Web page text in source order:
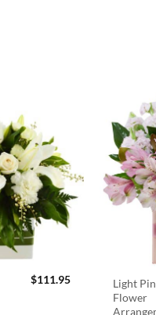
$111.95
Light
Flower